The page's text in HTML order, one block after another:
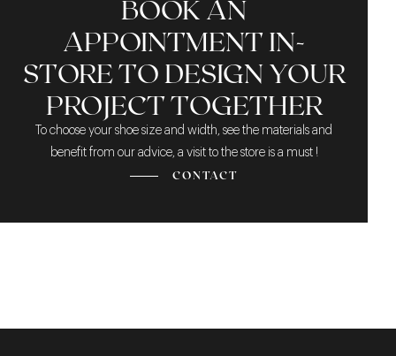
BOOK AN
APPOINTMENT IN-
STORE TO DESIGN YOUR
PROJECT TOGETHER
To choose your shoe size and width, see the materials and
benefit from our advice, a visit to the store is a must !
CONTACT